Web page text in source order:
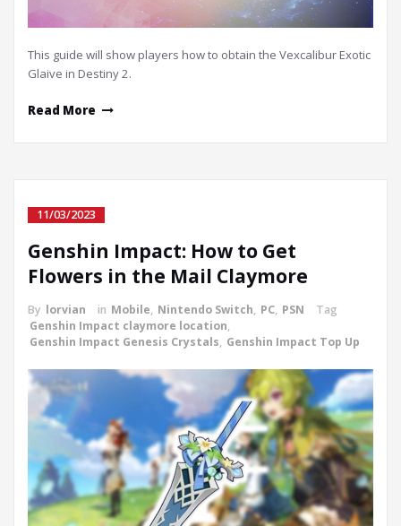
This guide will show players how to obtain the Vexcalibur Exotic
Glaive in Destiny 2.
Read More
11/03/2023
Genshin Impact: How to Get
Flowers in the Mail Claymore
By lorvian in Mobile, Nintendo Switch, PC, PSN
Tag
Genshin Impact claymore location,
Genshin Impact Genesis Crystals, Genshin Impact Top Up